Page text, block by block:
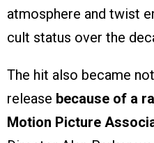
atmosphere and twist
cult status over the
The hit also became
release because of a
Motion Picture